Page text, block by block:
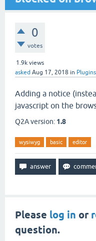
0
votes
1.9k views
asked Aug 17, 2018 in Plugins
Adding a notice
javascript on the
Q2A version: 1.8
wysiwyg basic editor
Please log in or
question.